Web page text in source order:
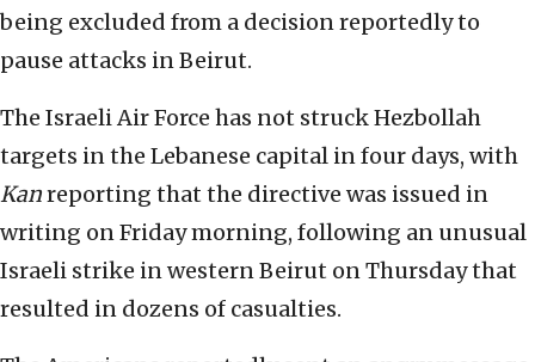
being excluded from a decision reportedly to
pause attacks in Beirut.
The Israeli Air Force has not struck Hezbollah
targets in the Lebanese capital in four days, with
Kanreporting that the directive was issued in
writing on Friday morning, following an unusual
Israeli strike in western Beirut on Thursday that
resulted in dozens of casualties.